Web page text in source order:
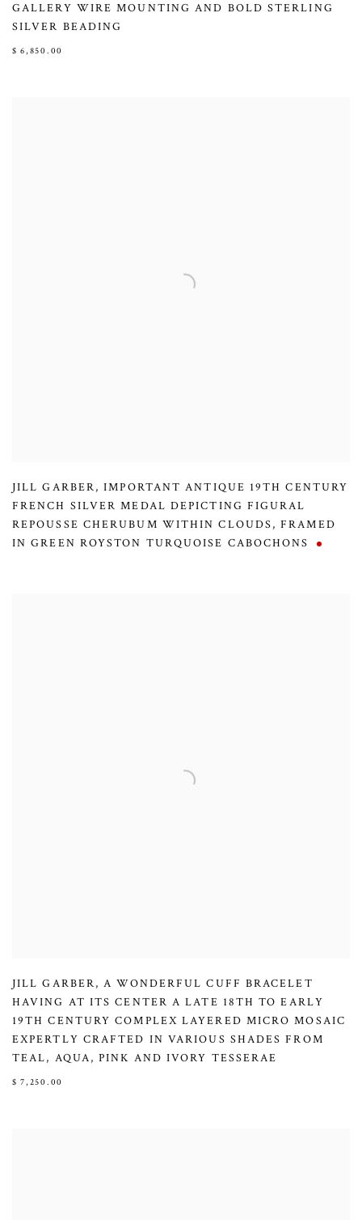
GALLERY WIRE MOUNTING AND BOLD STERLING
SILVER BEADING
$ 6,850.00
JILL GARBER,IMPORTANT ANTIQUE 19TH CENTURY
FRENCH SILVER MEDAL DEPICTING FIGURAL
REPOUSSE CHERUBUM WITHIN CLOUDS,FRAMED
IN GREEN ROYSTON TURQUOISE CABOCHONS
JILL GARBER,A WONDERFUL CUFF BRACELET
HAVING AT ITS CENTER A LATE 18TH TO EARLY
19TH CENTURY COMPLEX LAYERED MICRO MOSAIC
EXPERTLY CRAFTED IN VARIOUS SHADES FROM
TEAL, AQUA,PINK AND IVORY TESSERAE
$ 7,250.00